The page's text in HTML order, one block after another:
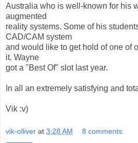
Australia who is well-known for his
augmented
reality systems. Some of his
CAD/CAM system
and would like to get hold of one of
it. Wayne
got a "Best Of" slot last year.
In all an extremely satisfying and
Vik :v)
vik-olliver at 3:28 AM 8 comments: